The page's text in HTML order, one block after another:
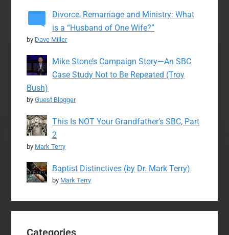
Divorce, Remarriage and Ministry: What
is a “Husband of One Wife?”
by Dave Miller
Mike Stone’s Campaign Story—An SBC
Case Study Not to Be Repeated (Troy
Bush)
byGuest Blogger
This Is NOT Your Grandfather’s SBC, Part
2
by Mark Terry
Baptist Distinctives (by Dr. Mark Terry)
by Mark Terry
Categories